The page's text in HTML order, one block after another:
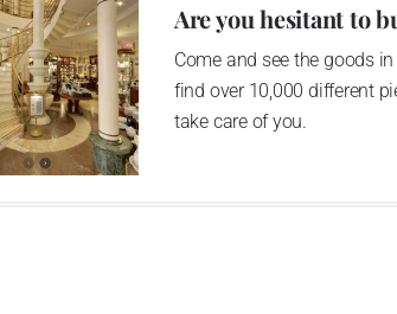
Are you hesitant to
Come and see the goods
find over 10,000 different
take care of you.